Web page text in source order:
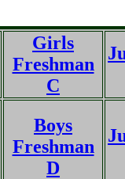
Girls
Freshman
C
Boys
Freshman
D